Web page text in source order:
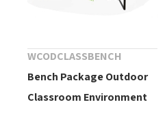
WCODCLASSBENCH
Bench Package Outdoor
Classroom Environment